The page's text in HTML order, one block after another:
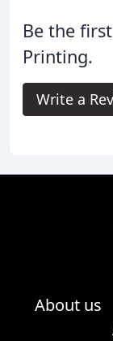
Be the
Printing.
Write a
About us